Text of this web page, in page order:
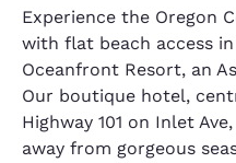
Experience the Oregon
with flat beach access
Oceanfront Resort, an
Our boutique hotel,
Highway 101 on Inlet
away from gorgeous